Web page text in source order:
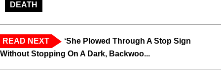
DEATH
READ NEXT
‘She Plowed Through A Stop Sign
Without Stopping On A Dark, Backwoo...